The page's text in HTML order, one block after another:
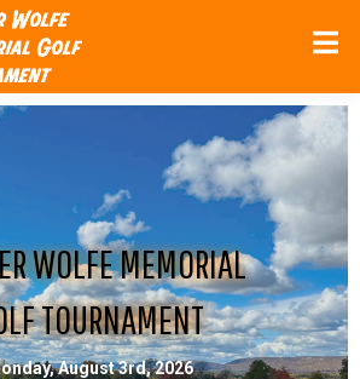
WOLFE MEMORIAL
TOURNAMENT
August 3rd, 2026